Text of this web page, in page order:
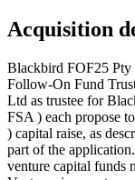
Acquisition
Blackbird FOF25 Pty
Follow-On Fund
Ltd as trustee for
FSA ) each propose
) capital raise, as
part of the
venture capital funds